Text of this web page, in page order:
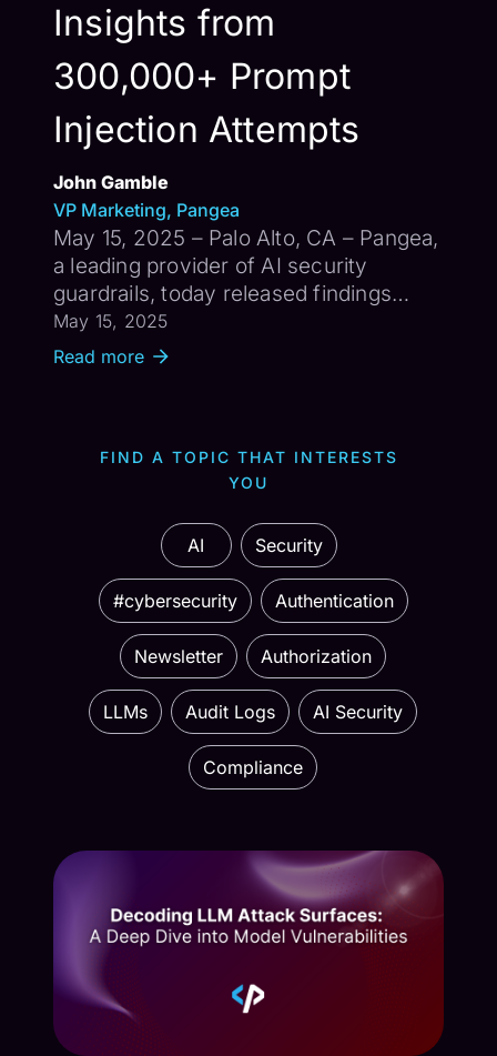
Insights from
300,000+ Prompt
Injection Attempts
John Gamble
VP Marketing, Pangea
May 15, 2025 – Palo Alto, CA – Pangea,
a leading provider of AI security
guardrails, today released findings
from its global $10,000 Prompt
Injection Challenge conducted in
May 15, 2025
Read more
FIND A TOPIC THAT INTERESTS
YOU
AI Security
#cybersecurity Authentication
Newsletter Authorization
LLMs Audit Logs AI Security
Compliance